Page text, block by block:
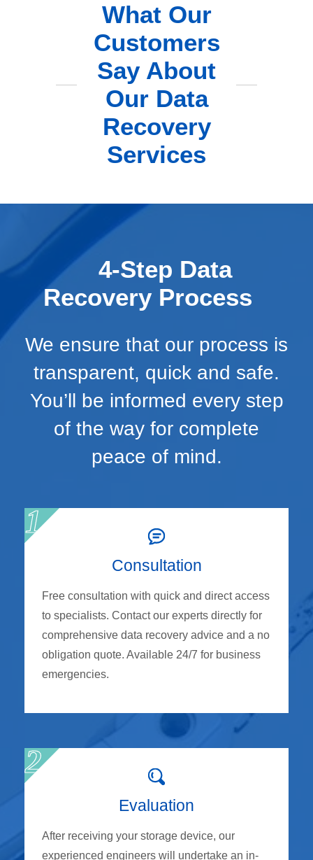
What Our
Customers
Say About
Our Data
Recovery
Services
4-Step Data
Recovery Process
We ensure that our process is
transparent, quick and safe.
You’ll be informed every step
of the way for complete
peace of mind.
Consultation
Free consultation with quick and direct access
to specialists. Contact our experts directly for
comprehensive data recovery advice and a no
obligation quote. Available 24/7 for business
emergencies.
Evaluation
After receiving your storage device, our
experienced engineers will undertake an in-